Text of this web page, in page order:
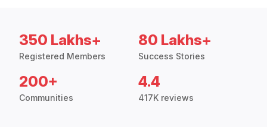
350 Lakhs+
Registered Members
80 Lakhs+
Success Stories
200+
Communities
4.4
417K reviews